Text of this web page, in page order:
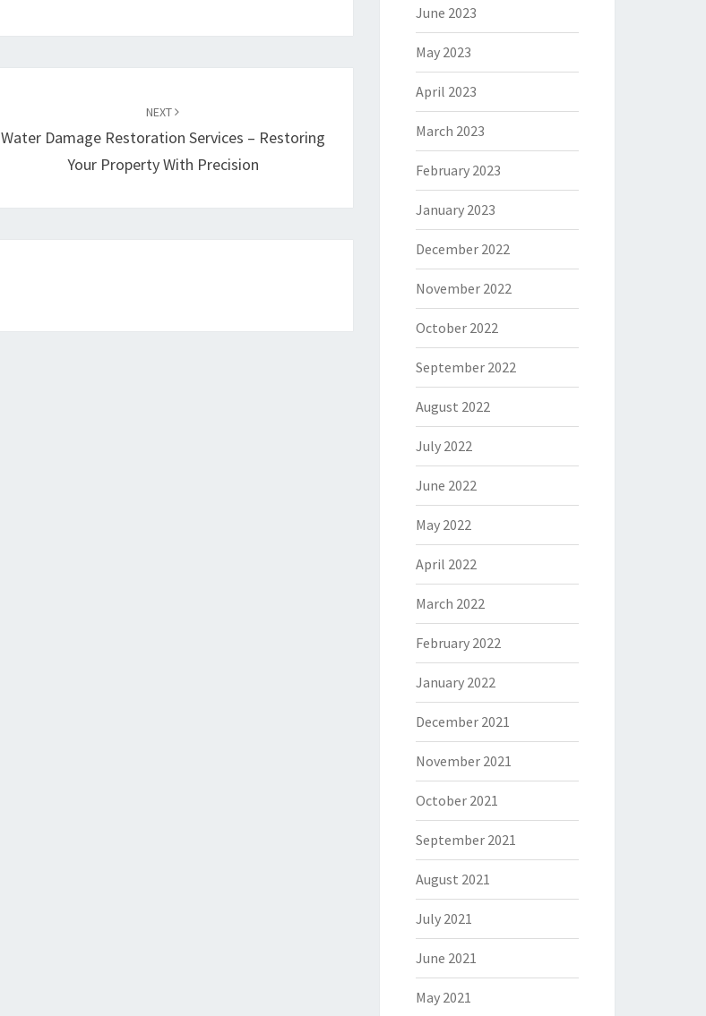
NEXT
Water Damage Restoration Services – Restoring
Your Property With Precision
June 2023
May 2023
April 2023
March 2023
February 2023
January 2023
December 2022
November 2022
October 2022
September 2022
August 2022
July 2022
June 2022
May 2022
April 2022
March 2022
February 2022
January 2022
December 2021
November 2021
October 2021
September 2021
August 2021
July 2021
June 2021
May 2021